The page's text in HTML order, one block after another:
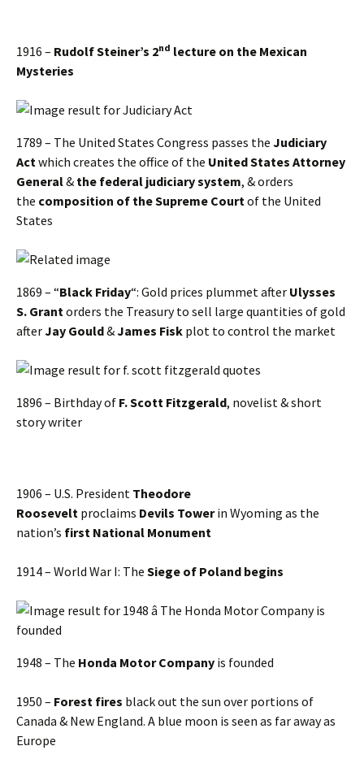
1916 – Rudolf Steiner’s 2nd lecture on the Mexican
Mysteries
1789 – The United States Congress passes the Judiciary
Actwhich creates the office of the United States Attorney
General& the federal judiciary system, & orders
the composition of the Supreme Courtof the United
States
1869 – “Black Friday“: Gold prices plummet after Ulysses
S. Grantorders the Treasury to sell large quantities of gold
afterJay Gould&James Fisk plot to control the market
1896 – Birthday of F. Scott Fitzgerald, novelist & short
story writer
1906 – U.S. President Theodore
Roosevelt proclaims Devils Towerin Wyoming as the
nation’s first National Monument
1914 – World War I: The Siege of Poland begins
1948 – The Honda Motor Company is founded
1950 – Forest fires black out the sun over portions of
Canada & New England. A blue moon is seen as far away as
Europe